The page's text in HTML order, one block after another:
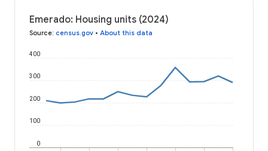
Emerado: Housing units (2024)
Source: census.gov • About this data
0
100
200
300
400